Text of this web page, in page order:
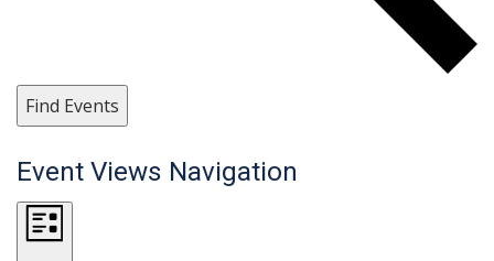
Find Events
Event Views Navigation